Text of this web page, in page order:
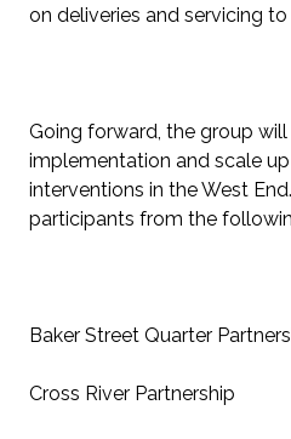
on deliveries and servicing to
Going forward, the group
implementation and scale
interventions in the West
participants from the
Baker Street Quarter
Cross River Partnership